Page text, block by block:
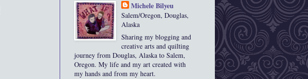
Michele Bilyeu
Salem/Oregon, Douglas,
Alaska
Sharing my blogging and
creative arts and quilting
journey from Douglas, Alaska to Salem,
Oregon. My life and my art created with
my hands and from my heart.